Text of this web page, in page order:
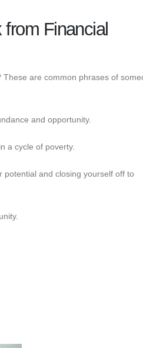
Financial
are common phrases of
and opportunity.
a cycle of poverty.
and closing yourself off to